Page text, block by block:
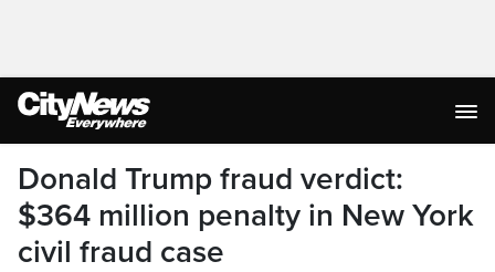
Donald Trump fraud verdict:
$364 million penalty in New York
civil fraud case